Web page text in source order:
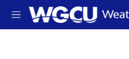
Skip to main content
M
e